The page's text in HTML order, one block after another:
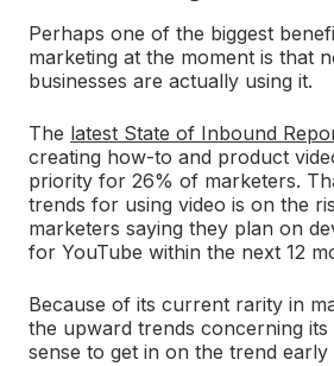
Perhaps one of the biggest
marketing at the moment is that
businesses are actually using it.
The latest State of Inbound
creating how-to and product
priority for 26% of marketers.
trends for using video is on the
marketers saying they plan on
for YouTube within the next 12
Because of its current rarity in
the upward trends concerning its
sense to get in on the trend